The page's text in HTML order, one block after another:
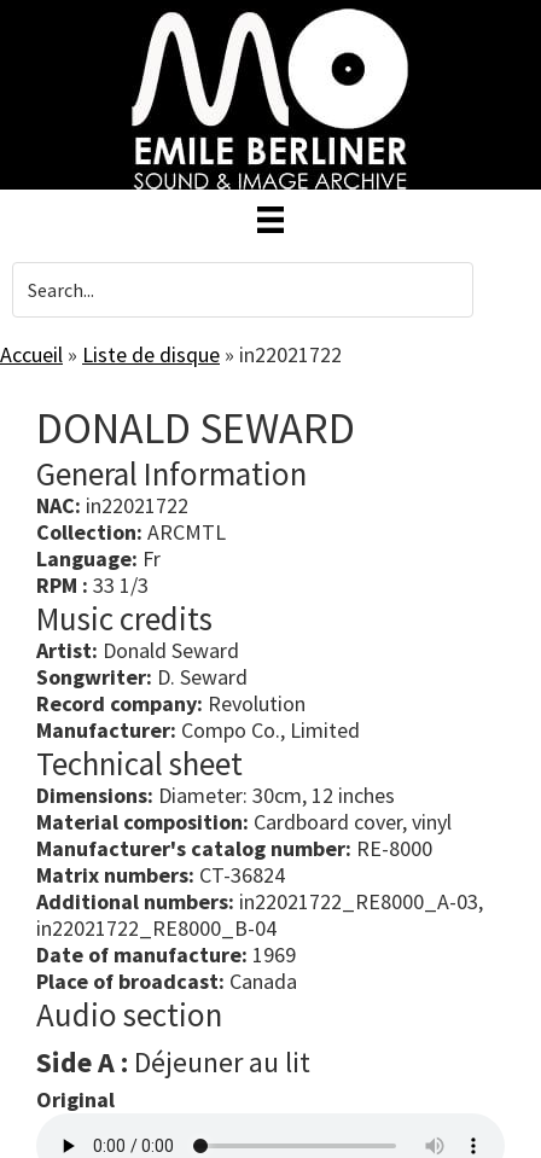
Accueil » Liste de disque » in22021722
DONALD SEWARD
General Information
NAC: in22021722
Collection: ARCMTL
Language: Fr
RPM : 33 1/3
Music credits
Artist: Donald Seward
Songwriter: D. Seward
Record company: Revolution
Manufacturer: Compo Co., Limited
Technical sheet
Dimensions: Diameter: 30cm, 12 inches
Material composition: Cardboard cover, vinyl
Manufacturer's catalog number: RE-8000
Matrix numbers: CT-36824
Additional numbers: in22021722_RE8000_A-03,
in22021722_RE8000_B-04
Date of manufacture: 1969
Place of broadcast: Canada
Audio section
Side A : Déjeuner au lit
Original